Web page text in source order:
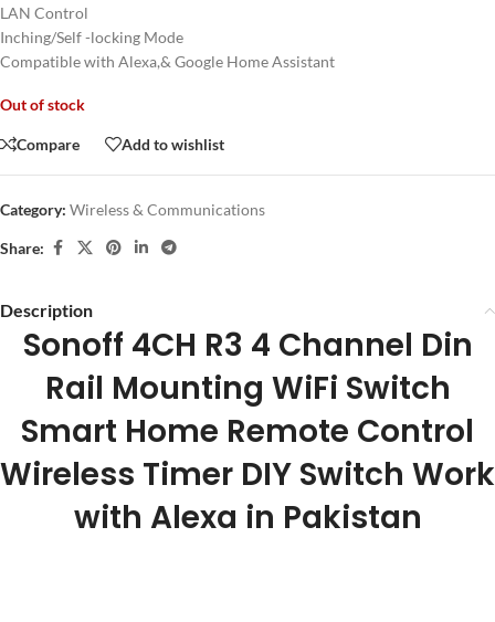
LAN Control
Inching/Self -locking Mode
Compatible with Alexa,& Google Home Assistant
Out of stock
Compare Add to wishlist
Category: Wireless & Communications
Share:
Description
Sonoff 4CH R3 4 Channel Din
Rail Mounting WiFi Switch
Smart Home Remote Control
Wireless Timer DIY Switch Work
with Alexa in Pakistan